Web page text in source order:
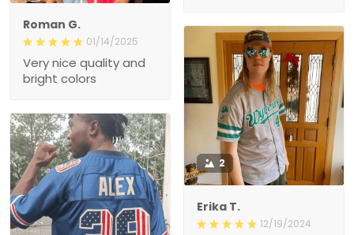
Roman G.
01/14/2025
Very nice quality and
bright colors
2
Erika T.
12/19/2024